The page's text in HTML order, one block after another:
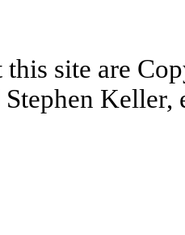
site are
Stephen Keller,